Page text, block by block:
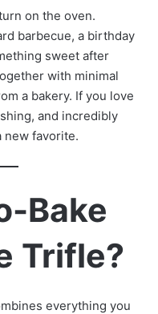
on the oven.
barbecue, a birthday
sweet after
with minimal
a bakery. If you love
and incredibly
new favorite.
Bake
Trifle?
everything you